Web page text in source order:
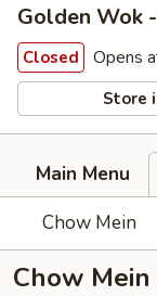
Golden Wok
Closed Opens
Store
Main Menu
Chow Mein
Chow Mein